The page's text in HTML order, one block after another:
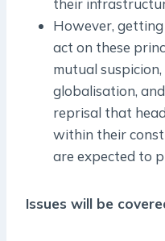
However,
act on these
mutual
globalisation,
reprisal that
within their
are expected to
Issues will be